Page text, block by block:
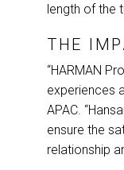
length of the
THE
“HARMAN
experiences
APAC .
ensure the
relationship